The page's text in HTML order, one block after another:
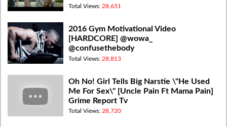
Total Views: 28,651
2016 Gym Motivational Video
[HARDCORE] @wowa_
@confusethebody
Total Views: 28,813
Oh No! Girl Tells Big Narstie \"He Used
Me For Sex\" [Uncle Pain Ft Mama Pain]
Grime Report Tv
Total Views: 28,720